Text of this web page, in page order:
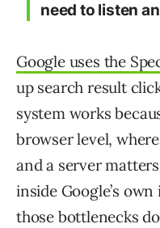
need to listen
Google uses the
up search result
system works
browser level,
and a server
inside Google’s
those bottlenecks